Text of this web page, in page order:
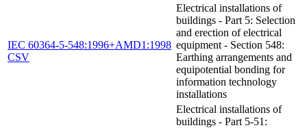
IEC 60364-5-548:1996+AMD1:1998
CSV
Electrical installations of
buildings - Part 5: Selection
and erection of electrical
equipment - Section 548:
Earthing arrangements and
equipotential bonding for
information technology
installations
Electrical installations of
buildings - Part 5-51: